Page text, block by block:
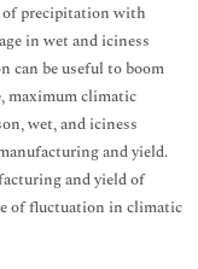
of precipitation with
in wet and iciness
can be useful to boom
maximum climatic
wet, and iciness
and yield.
and yield of
of fluctuation in climatic